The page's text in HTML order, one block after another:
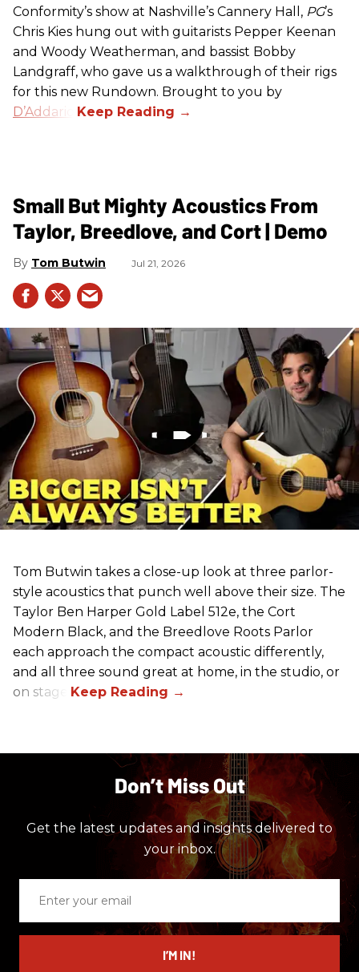
Conformity’s show at Nashville’s Cannery Hall, PG’s
Chris Kies hung out with guitarists Pepper Keenan
and Woody Weatherman, and bassist Bobby
Landgraff, who gave us a walkthrough of their rigs
for this new Rundown. Brought to you by
D’Addario
Small But Mighty Acoustics From
Taylor, Breedlove, and Cort | Demo
Tom Butwin Jul 21, 2026
Tom Butwin takes a close-up look at three parlor-
style acoustics that punch well above their size. The
Taylor Ben Harper Gold Label 512e, the Cort
Modern Black, and the Breedlove Roots Parlor
each approach the compact acoustic differently,
and all three sound great at home, in the studio, or
on stage.
Don’t Miss Out
Get the latest updates and insights delivered to
your inbox.
email
I’M IN!